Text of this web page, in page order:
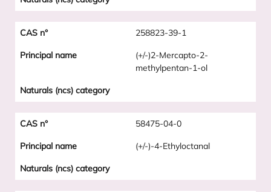
258823-39-1
(+/-)2-Mercapto-2-
methylpentan-1-ol
58475-04-0
(+/-)-4-Ethyloctanal